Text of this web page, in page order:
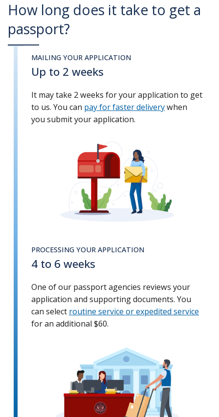
How long does it take to get a
passport?
MAILING YOUR APPLICATION
Up to 2 weeks
It may take 2 weeks for your application to get
to us. You can pay for faster deliverywhen
you submit your application.
PROCESSING YOUR APPLICATION
4 to 6 weeks
One of our passport agencies reviews your
application and supporting documents. You
can select routine service or expedited service
for an additional $60.